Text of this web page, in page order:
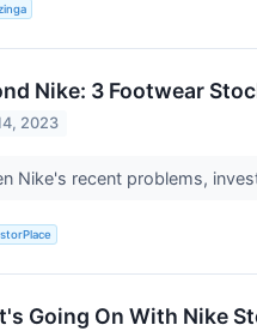
Nike: 3 Footwear
2023
Nike's recent problems,
Going On With Nike